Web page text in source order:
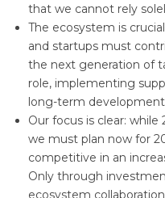
that we cannot rely
The ecosystem is
and startups must
the next generation of
role, implementing
long-term
Our focus is clear:
we must plan now for
competitive in an
Only through
ecosystem